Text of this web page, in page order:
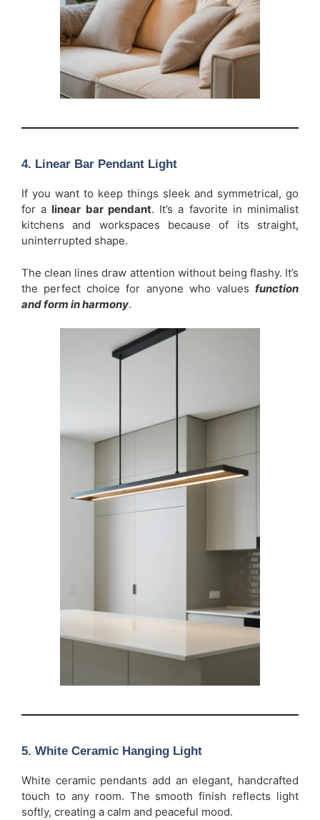
4. Linear Bar Pendant Light
If you want to keep things sleek and symmetrical, go
for a linear bar pendant. It’s a favorite in minimalist
kitchens and workspaces because of its straight,
uninterrupted shape.
The clean lines draw attention without being flashy. It’s
the perfect choice for anyone who values function
and form in harmony.
5. White Ceramic Hanging Light
White ceramic pendants add an elegant, handcrafted
touch to any room. The smooth finish reflects light
softly, creating a calm and peaceful mood.